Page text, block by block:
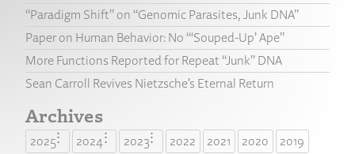
“Paradigm Shift” on “Genomic Parasites, Junk DNA”
Paper on Human Behavior: No “‘Souped-Up’ Ape”
More Functions Reported for Repeat “Junk” DNA
Sean Carroll Revives Nietzsche’s Eternal Return
Archives
2025 2024 2023 2022 2021 2020
2019